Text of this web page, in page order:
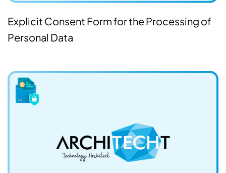
Explicit Consent Form for the Processing of
Personal Data